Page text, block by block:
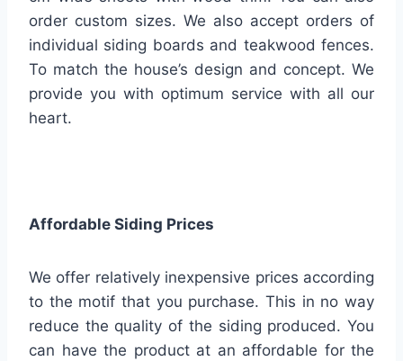
order custom sizes. We also accept orders of
individual siding boards and teakwood fences.
To match the house’s design and concept. We
provide you with optimum service with all our
heart.
Affordable Siding Prices
We offer relatively inexpensive prices according
to the motif that you purchase. This in no way
reduce the quality of the siding produced. You
can have the product at an affordable for the